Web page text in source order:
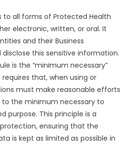
to all forms of Protected Health
electronic, written, or oral. It
and their Business
this sensitive information.
is the “minimum necessary”
that, when using or
must make reasonable efforts
the minimum necessary to
purpose. This principle is a
ensuring that the
is kept as limited as possible in